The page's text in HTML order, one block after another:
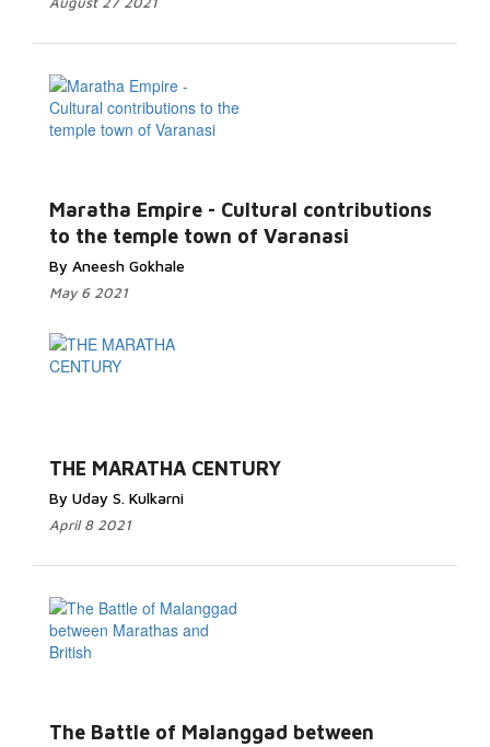
Maratha Empire - Cultural contributions
to the temple town of Varanasi
By Aneesh Gokhale
May 6 2021
THE MARATHA CENTURY
By Uday S. Kulkarni
April 8 2021
The Battle of Malanggad between